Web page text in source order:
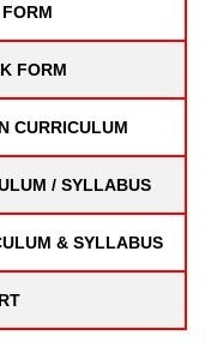
FORM
CURRICULUM
/ SYLLABUS
& SYLLABUS